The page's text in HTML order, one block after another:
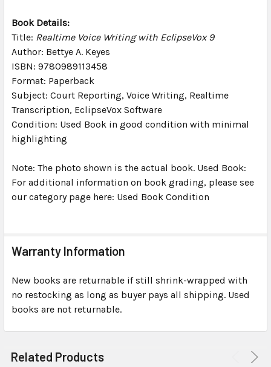
Book Details:
Title: Realtime Voice Writing with EclipseVox 9
Author: Bettye A. Keyes
ISBN: 9780989113458
Format: Paperback
Subject: Court Reporting, Voice Writing, Realtime
Transcription, EclipseVox Software
Condition: Used Book in good condition with minimal
highlighting
Note: The photo shown is the actual book. Used Book:
For additional information on book grading, please see
our category page here: Used Book Condition
Warranty Information
New books are returnable if still shrink-wrapped with
no restocking as long as buyer pays all shipping. Used
books are not returnable.
Related Products